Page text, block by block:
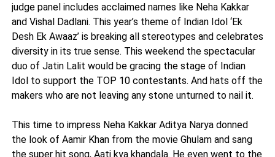
judge panel includes acclaimed names like Neha Kakkar
and Vishal Dadlani. This year’s theme of Indian Idol ‘Ek
Desh Ek Awaaz’ is breaking all stereotypes and celebrates
diversity in its true sense. This weekend the spectacular
duo of Jatin Lalit would be gracing the stage of Indian
Idol to support the TOP 10 contestants. And hats off the
makers who are not leaving any stone unturned to nail it.
This time to impress Neha Kakkar Aditya Narya donned
the look of Aamir Khan from the movie Ghulam and sang
the super hit song, Aati kya khandala. He even went to the